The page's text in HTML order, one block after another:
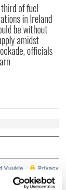
of fuel
in Ireland
be without
amidst
officials